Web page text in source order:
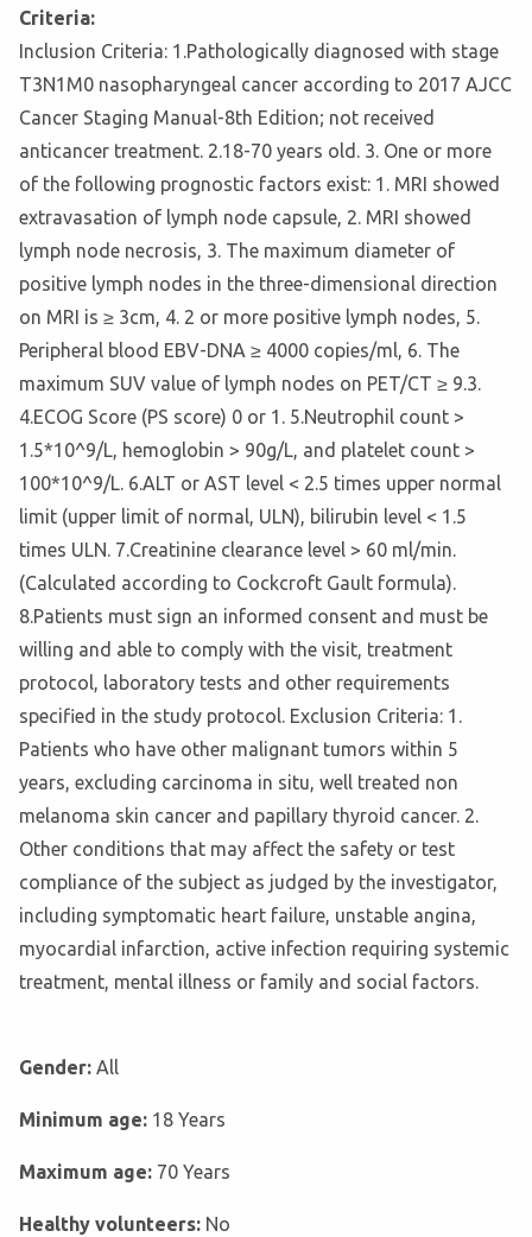
Criteria:
Inclusion Criteria: 1.Pathologically diagnosed with stage
T3N1M0 nasopharyngeal cancer according to 2017 AJCC
Cancer Staging Manual-8th Edition; not received
anticancer treatment. 2.18-70 years old. 3. One or more
of the following prognostic factors exist: 1. MRI showed
extravasation of lymph node capsule, 2. MRI showed
lymph node necrosis, 3. The maximum diameter of
positive lymph nodes in the three-dimensional direction
on MRI is ≥ 3cm, 4. 2 or more positive lymph nodes, 5.
Peripheral blood EBV-DNA ≥ 4000 copies/ml, 6. The
maximum SUV value of lymph nodes on PET/CT ≥ 9.3.
4.ECOG Score (PS score) 0 or 1. 5.Neutrophil count >
1.5*10^9/L, hemoglobin > 90g/L, and platelet count >
100*10^9/L. 6.ALT or AST level < 2.5 times upper normal
limit (upper limit of normal, ULN), bilirubin level < 1.5
times ULN. 7.Creatinine clearance level > 60 ml/min.
(Calculated according to Cockcroft Gault formula).
8.Patients must sign an informed consent and must be
willing and able to comply with the visit, treatment
protocol, laboratory tests and other requirements
specified in the study protocol. Exclusion Criteria: 1.
Patients who have other malignant tumors within 5
years, excluding carcinoma in situ, well treated non
melanoma skin cancer and papillary thyroid cancer. 2.
Other conditions that may affect the safety or test
compliance of the subject as judged by the investigator,
including symptomatic heart failure, unstable angina,
myocardial infarction, active infection requiring systemic
treatment, mental illness or family and social factors.
Gender: All
Minimum age: 18 Years
Maximum age: 70 Years
Healthy volunteers: No